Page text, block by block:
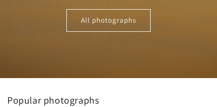
All photographs
Popular photographs